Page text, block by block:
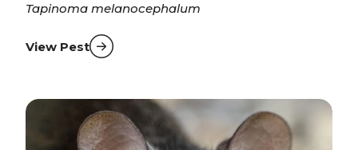
Tapinoma melanocephalum
View Pest